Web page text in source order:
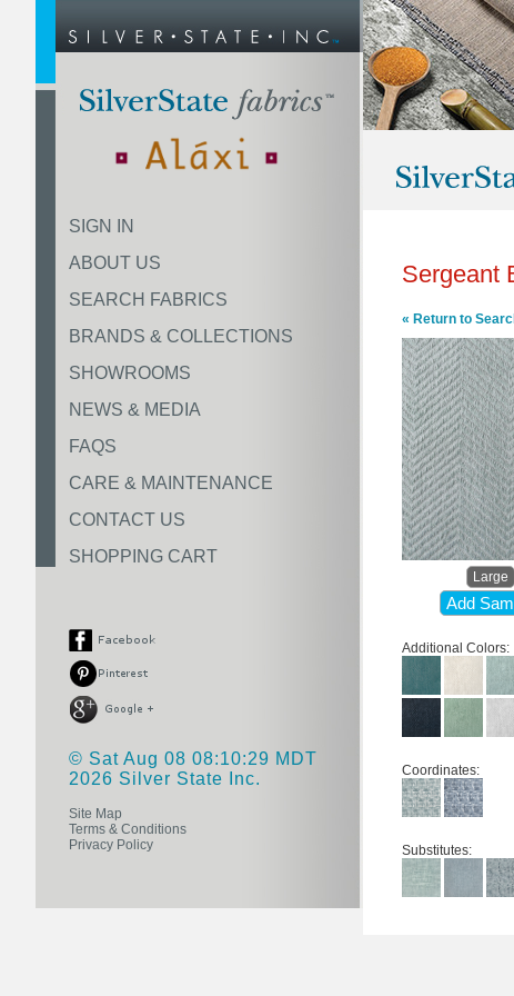
SIGN IN
ABOUT US
SEARCH FABRICS
BRANDS & COLLECTIONS
SHOWROOMS
NEWS & MEDIA
FAQS
CARE & MAINTENANCE
CONTACT US
SHOPPING CART
© Sat Aug 08 08:10:29 MDT
2026 Silver State Inc.
Site Map
Terms & Conditions
Privacy Policy
Sergeant
« Return to
Large
Add
Additional Colors:
Coordinates:
Substitutes: